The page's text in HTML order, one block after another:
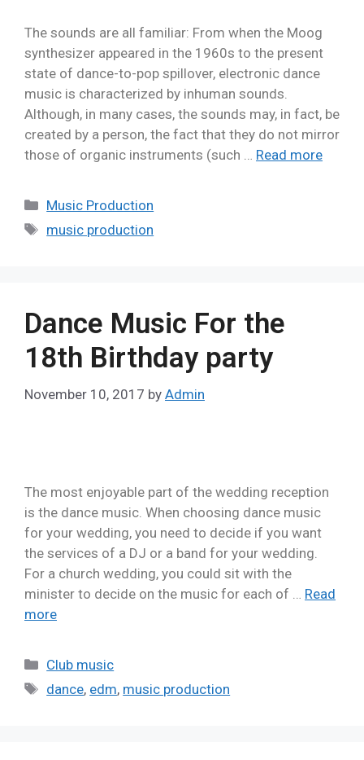
The sounds are all familiar: From when the Moog
synthesizer appeared in the 1960s to the present
state of dance-to-pop spillover, electronic dance
music is characterized by inhuman sounds.
Although, in many cases, the sounds may, in fact, be
created by a person, the fact that they do not mirror
those of organic instruments (such … Read more
Music Production
music production
Dance Music For the
18th Birthday party
November 10, 2017 by Admin
The most enjoyable part of the wedding reception
is the dance music. When choosing dance music
for your wedding, you need to decide if you want
the services of a DJ or a band for your wedding.
For a church wedding, you could sit with the
minister to decide on the music for each of … Read
more
Club music
dance, edm, music production